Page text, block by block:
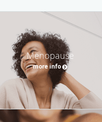
Menopause
more info